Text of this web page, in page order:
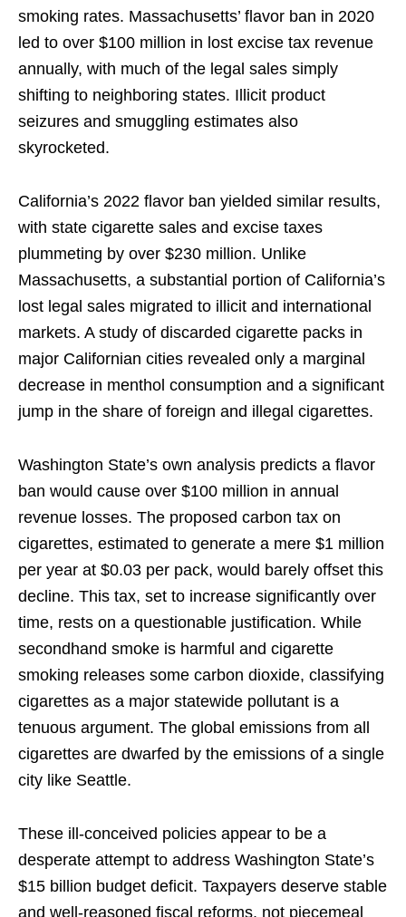
smoking rates. Massachusetts’ flavor ban in 2020
led to over $100 million in lost excise tax revenue
annually, with much of the legal sales simply
shifting to neighboring states. Illicit product
seizures and smuggling estimates also
skyrocketed.
California’s 2022 flavor ban yielded similar results,
with state cigarette sales and excise taxes
plummeting by over $230 million. Unlike
Massachusetts, a substantial portion of California’s
lost legal sales migrated to illicit and international
markets. A study of discarded cigarette packs in
major Californian cities revealed only a marginal
decrease in menthol consumption and a significant
jump in the share of foreign and illegal cigarettes.
Washington State’s own analysis predicts a flavor
ban would cause over $100 million in annual
revenue losses. The proposed carbon tax on
cigarettes, estimated to generate a mere $1 million
per year at $0.03 per pack, would barely offset this
decline. This tax, set to increase significantly over
time, rests on a questionable justification. While
secondhand smoke is harmful and cigarette
smoking releases some carbon dioxide, classifying
cigarettes as a major statewide pollutant is a
tenuous argument. The global emissions from all
cigarettes are dwarfed by the emissions of a single
city like Seattle.
These ill-conceived policies appear to be a
desperate attempt to address Washington State’s
$15 billion budget deficit. Taxpayers deserve stable
and well-reasoned fiscal reforms, not piecemeal